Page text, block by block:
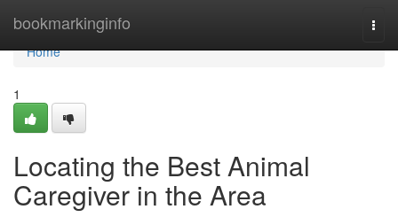
bookmarkinginfo
Home
Home
1
Locating the Best Animal
Caregiver in the Area